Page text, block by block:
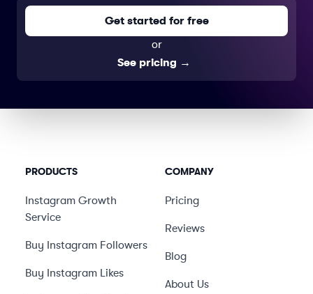
Get started for free
or
See pricing →
PRODUCTS
Instagram Growth
Service
Buy Instagram Followers
Buy Instagram Likes
COMPANY
Pricing
Reviews
Blog
About Us